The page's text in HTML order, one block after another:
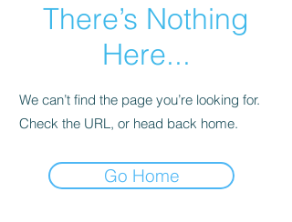
There’s Nothing
Here...
We can’t find the page you’re looking for.
Check the URL, or head back home.
Go Home